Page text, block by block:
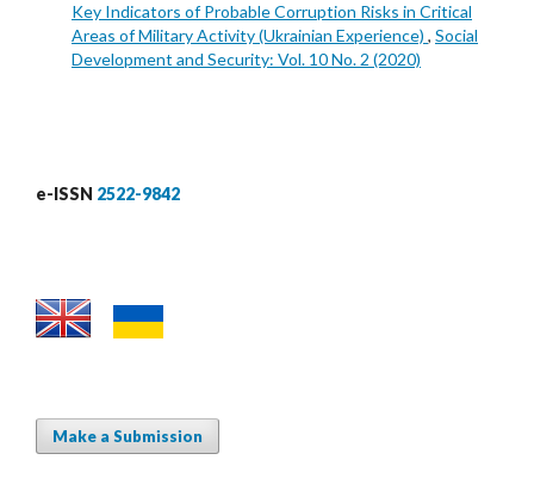
Key Indicators of Probable Corruption Risks in Critical
Areas of Military Activity (Ukrainian Experience) , Social
Development and Security: Vol. 10 No. 2 (2020)
e-ISSN 2522-9842
Make a Submission